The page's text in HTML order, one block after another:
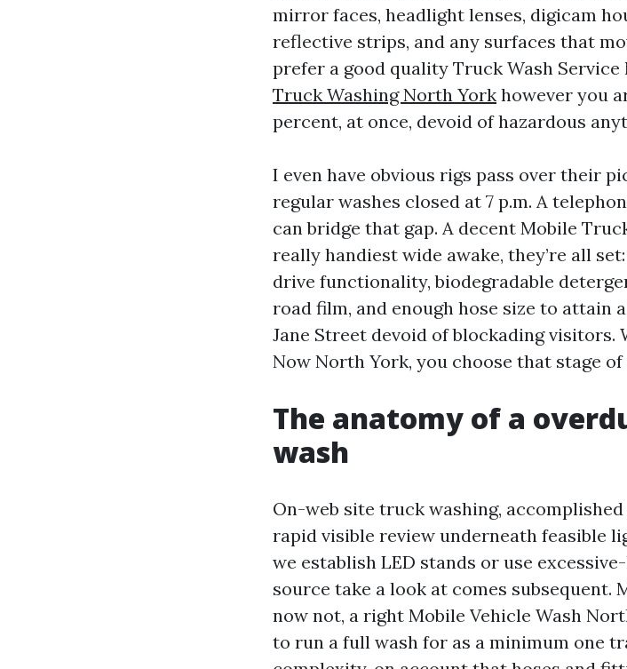
mirror faces, headlight lenses, digicam
reflective strips, and any surfaces that
prefer a good quality Truck Wash
Truck Washing North York however you
percent, at once, devoid of hazardous
I even have obvious rigs pass over their
regular washes closed at 7 p.m. A
can bridge that gap. A decent Mobile
really handiest wide awake, they’re all
drive functionality, biodegradable
road film, and enough hose size to attain
Jane Street devoid of blockading visitors.
Now North York, you choose that stage
The anatomy of a
wash
On-web site truck washing,
rapid visible review underneath feasible
we establish LED stands or use
source take a look at comes subsequent.
now not, a right Mobile Vehicle Wash
to run a full wash for as a minimum one